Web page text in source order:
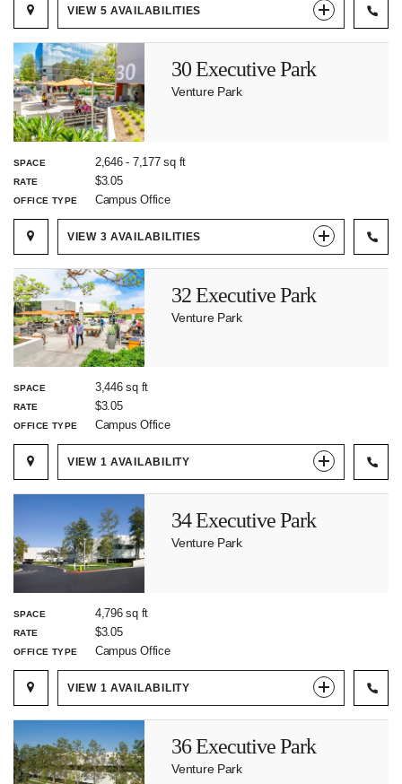
VIEW 5AVAILABILITIES
30 Executive Park
Venture Park
SPACE 2,646- 7,177sq ft
RATE $3.05
OFFICE TYPE Campus Office
VIEW 3AVAILABILITIES
32 Executive Park
Venture Park
SPACE 3,446 sq ft
RATE $3.05
OFFICE TYPE Campus Office
VIEW 1AVAILABILITY
34 Executive Park
Venture Park
SPACE 4,796 sq ft
RATE $3.05
OFFICE TYPE Campus Office
VIEW 1AVAILABILITY
36 Executive Park
Venture Park